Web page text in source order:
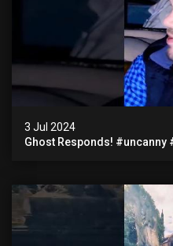
3 Jul 2024
Ghost Responds! #uncanny